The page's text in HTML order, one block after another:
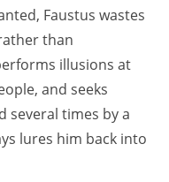
Faustus wastes
than
illusions at
and seeks
several times by a
lures him back into